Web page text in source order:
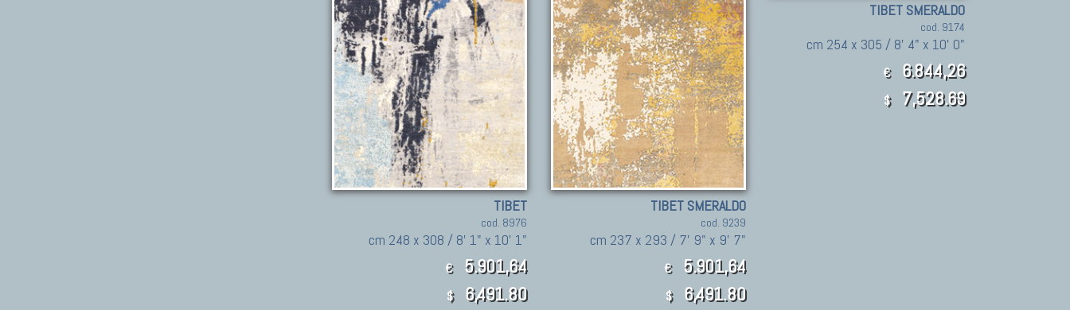
TIBET
cod. 8976
cm 248 x 308 / 8' 1" x 10' 1"
€ 5.901,64
$ 6,491.80
TIBET SMERALDO
cod. 9239
cm 237 x 293 / 7' 9" x 9' 7"
€ 5.901,64
$ 6,491.80
TIBET SMERALDO
cod. 9174
cm 254 x 305 / 8' 4" x 10' 0"
€ 6.844,26
$ 7,528.69